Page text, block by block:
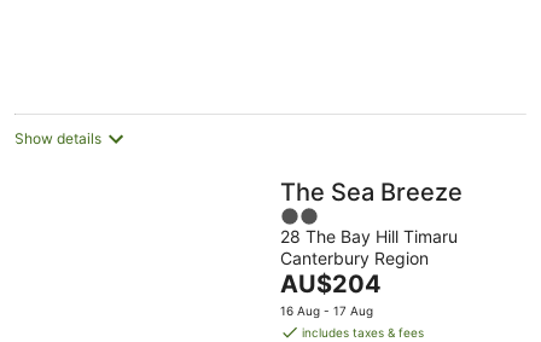
Show details
The Sea Breeze
2
out
of
5
28 The Bay Hill Timaru
Canterbury Region
The
price
is
AU$204
16 Aug - 17 Aug
includes taxes & fees